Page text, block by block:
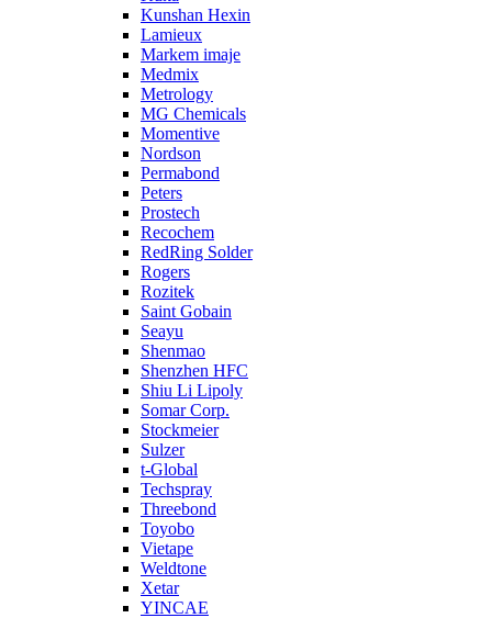
Kunshan Hexin
Lamieux
Markem imaje
Medmix
Metrology
MG Chemicals
Momentive
Nordson
Permabond
Peters
Prostech
Recochem
RedRing Solder
Rogers
Rozitek
Saint Gobain
Seayu
Shenmao
Shenzhen HFC
Shiu Li Lipoly
Somar Corp.
Stockmeier
Sulzer
t-Global
Techspray
Threebond
Toyobo
Vietape
Weldtone
Xetar
YINCAE